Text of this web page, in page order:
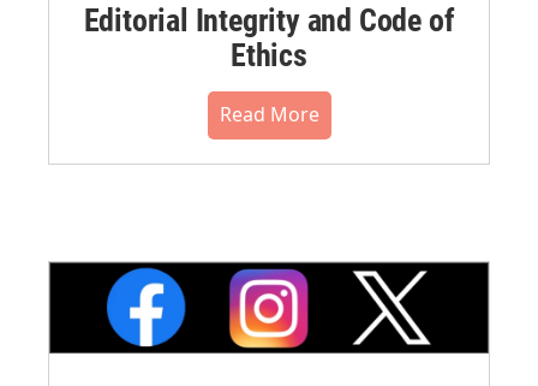
Editorial Integrity and Code of
Ethics
Read More